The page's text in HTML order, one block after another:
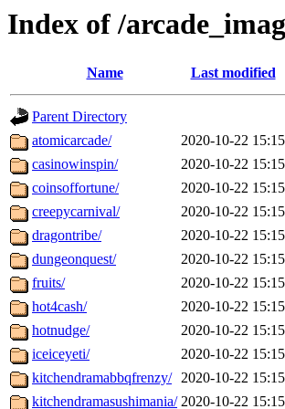
Index of /
Name Last modified
Parent Directory
atomicarcade/
2020-10-22 15:15
casinowinspin/
2020-10-22 15:15
coinsoffortune/
2020-10-22 15:15
creepycarnival/
2020-10-22 15:15
dragontribe/
2020-10-22 15:15
dungeonquest/
2020-10-22 15:15
fruits/
2020-10-22 15:15
hot4cash/
2020-10-22 15:15
hotnudge/
2020-10-22 15:15
iceiceyeti/
2020-10-22 15:15
kitchendramabbqfrenzy/ 2020-10-22 15:15
kitchendramasushimania/ 2020-10-22 15:15